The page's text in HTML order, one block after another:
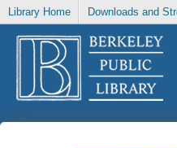
Library Home Downloads and